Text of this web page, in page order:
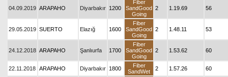
04.09.2019 ARAPAHO Diyarbakır 1200
Fiber
SandGood
Going
2 1.19.69 56
29.05.2019 SUERTO Elazığ 1600
Fiber
SandGood
Going
2 1.48.11 53
24.12.2018 ARAPAHO Şanlıurfa 1700
Fiber
SandGood
Going
2 1.53.62 60
22.11.2018 ARAPAHO Diyarbakır 1800
Fiber
SandWet
2 1.57.26 60